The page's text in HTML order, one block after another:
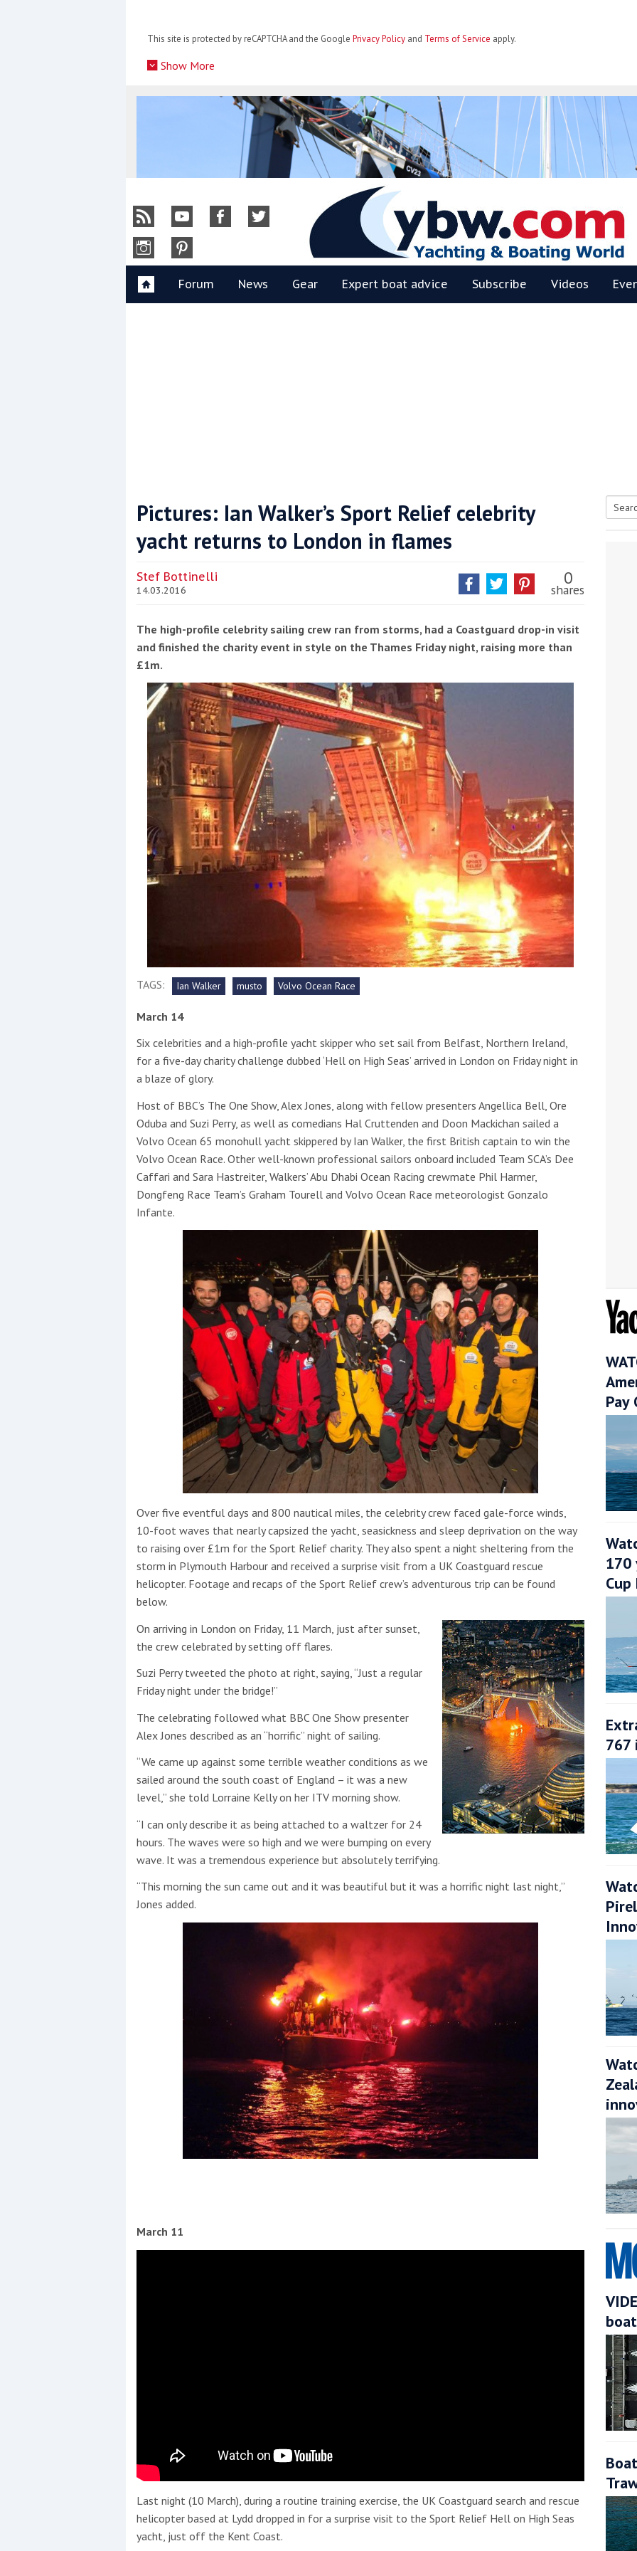
This site is protected by reCAPTCHA and the Google Privacy Policy and Terms of Service apply.
Show More
Coppercoat: The environmentally sensitive antifoul choice *sponsored post*
Events
Yachting Monthly sponsors
the Chichester Marina Boat
Show and Watersports
Festival
Round the Island Race
2019: Entries open
Düsseldorf Boat Show
2019: Fairline announces
yacht line-up
Read more
This site is protected by reCAPTCHA and the GooglePrivacy Policy
Show More
No results found
No results found
New title
ry
YBW
Forum News Gear Expert boat advice Subscribe Videos
Pictures: Ian Walker’s Sport Relief celebrity
yacht returns to London in flames
Stef Bottinelli
14.03.2016
0
shares
The high-profile celebrity sailing crew ran from storms, had a Coastguard drop-in visit
and finished the charity event in style on the Thames Friday night, raising more than
£1m.
TAGS: Ian Walker musto Volvo Ocean Race
March 14
Six celebrities and a high-profile yacht skipper who set sail from Belfast, Northern Ireland,
for a five-day charity challenge dubbed ‘Hell on High Seas’ arrived in London on Friday night in
a blaze of glory.
Host of BBC’s The One Show, Alex Jones, along with fellow presenters Angellica Bell, Ore
Oduba and Suzi Perry, as well as comedians Hal Cruttenden and Doon Mackichan sailed a
Volvo Ocean 65 monohull yacht skippered by Ian Walker, the first British captain to win the
Volvo Ocean Race. Other well-known professional sailors onboard included Team SCA’s Dee
Caffari and Sara Hastreiter, Walkers’ Abu Dhabi Ocean Racing crewmate Phil Harmer,
Dongfeng Race Team’s Graham Tourell and Volvo Ocean Race meteorologist Gonzalo
Infante.
Over five eventful days and 800 nautical miles, the celebrity crew faced gale-force winds,
10-foot waves that nearly capsized the yacht, seasickness and sleep deprivation on the way
to raising over £1m for the Sport Relief charity. They also spent a night sheltering from the
storm in Plymouth Harbour and received a surprise visit from a UK Coastguard rescue
helicopter. Footage and recaps of the Sport Relief crew’s adventurous trip can be found
below.
On arriving in London on Friday, 11 March, just after sunset,
the crew celebrated by setting off flares.
Suzi Perry tweeted the photo at right, saying, “Just a regular
Friday night under the bridge!”
The celebrating followed what BBC One Show presenter
Alex Jones described as an “horrific” night of sailing.
“We came up against some terrible weather conditions as we
sailed around the south coast of England – it was a new
level,” she told Lorraine Kelly on her ITV morning show.
“I can only describe it as being attached to a waltzer for 24
hours. The waves were so high and we were bumping on every
wave. It was a tremendous experience but absolutely terrifying.
“This morning the sun came out and it was beautiful but it was a horrific night last night,”
Jones added.
March 11
Last night (10 March), during a routine training exercise, the UK Coastguard search and rescue
helicopter based at Lydd dropped in for a surprise visit to the Sport Relief Hell on High Seas
yacht, just off the Kent Coast.
Pay
170
boat